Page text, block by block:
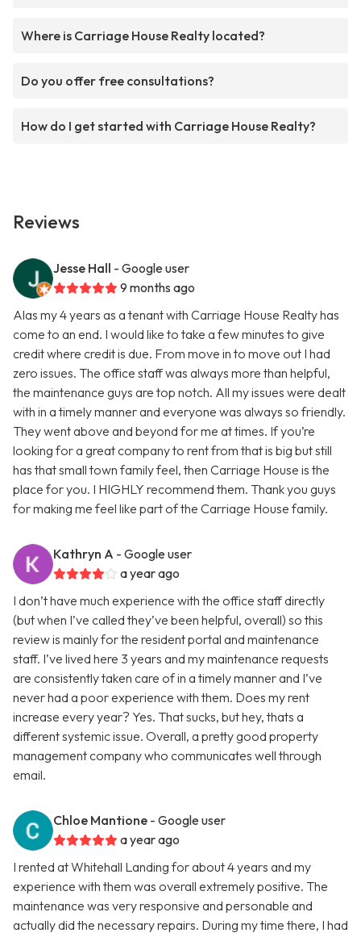
Where is Carriage House Realty located?
Do you offer free consultations?
How do I get started with Carriage House Realty?
Reviews
Jesse Hall - Google user
9 months ago
Alas my 4 years as a tenant with Carriage House Realty has
come to an end. I would like to take a few minutes to give
credit where credit is due. From move in to move out I had
zero issues. The office staff was always more than helpful,
the maintenance guys are top notch. All my issues were dealt
with in a timely manner and everyone was always so friendly.
They went above and beyond for me at times. If you’re
looking for a great company to rent from that is big but still
has that small town family feel, then Carriage House is the
place for you. I HIGHLY recommend them. Thank you guys
for making me feel like part of the Carriage House family.
Kathryn A - Google user
a year ago
I don’t have much experience with the office staff directly
(but when I’ve called they’ve been helpful, overall) so this
review is mainly for the resident portal and maintenance
staff. I’ve lived here 3 years and my maintenance requests
are consistently taken care of in a timely manner and I’ve
never had a poor experience with them. Does my rent
increase every year? Yes. That sucks, but hey, thats a
different systemic issue. Overall, a pretty good property
management company who communicates well through
email.
Chloe Mantione - Google user
a year ago
I rented at Whitehall Landing for about 4 years and my
experience with them was overall extremely positive. The
maintenance was very responsive and personable and
actually did the necessary repairs. During my time there, I had